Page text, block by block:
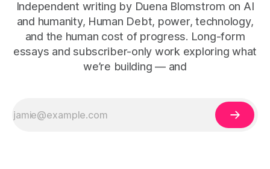
Independent writing by Duena Blomstrom on AI
and humanity, Human Debt, power, technology,
and the human cost of progress. Long-form
essays and subscriber-only work exploring what
we’re building — and